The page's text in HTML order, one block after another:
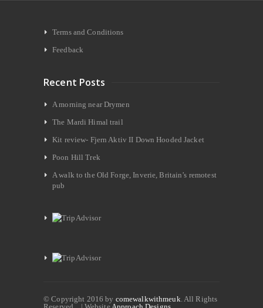
Terms and Conditions
Feedback
Recent Posts
A morning near Drymen
The Mardi Himal trail
Kit review- Fjern Aktiv II Down Hooded Jacket
Poon Hill Trek
A walk to the Old Forge, Inverie, Britain’s remotest
pub
© Copyright 2016 by comewalkwithmeuk. All Rights